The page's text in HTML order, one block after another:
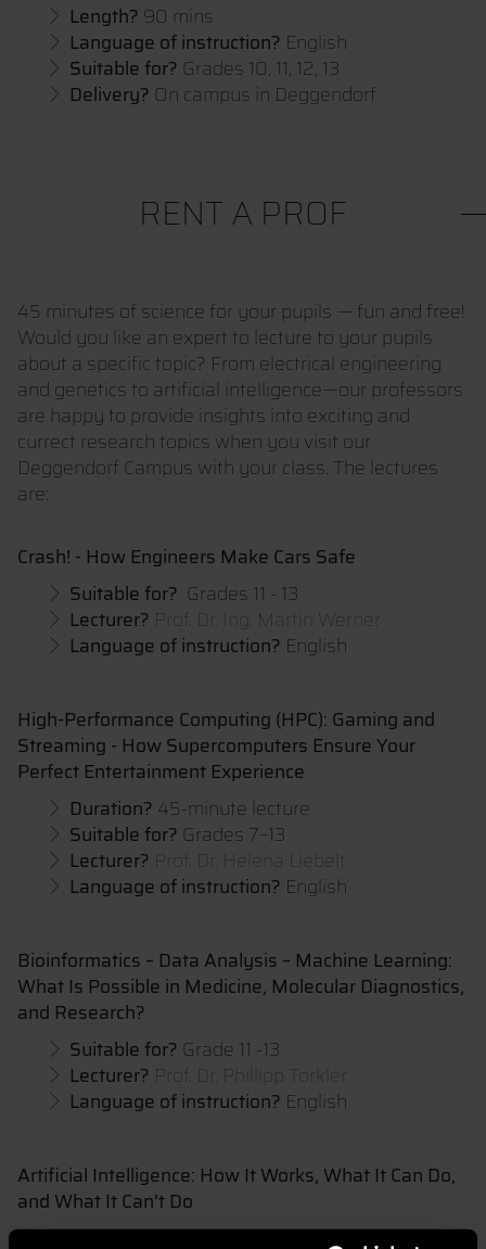
Length? 90 mins
Language of instruction? English
Suitable for? Grades 10, 11, 12, 13
Delivery? On campus in Deggendorf
RENT A PROF
45 minutes of science for your pupils — fun and free!
Would you like an expert to lecture to your pupils
about a specific topic? From electrical engineering
and genetics to artificial intelligence—our professors
are happy to provide insights into exciting and
currect research topics when you visit our
Deggendorf Campus with your class. The lectures
are:
Crash! - How Engineers Make Cars Safe
Suitable for? Grades 11 - 13
Lecturer? Prof. Dr. Ing. Martin Werner
Language of instruction? English
High-Performance Computing (HPC): Gaming and
Streaming - How Supercomputers Ensure Your
Perfect Entertainment Experience
Duration? 45-minute lecture
Suitable for? Grades 7–13
Lecturer? Prof. Dr. Helena Liebelt
Language of instruction? English
Bioinformatics – Data Analysis – Machine Learning:
What Is Possible in Medicine, Molecular Diagnostics,
and Research?
Suitable for? Grade 11 -13
Lecturer? Prof. Dr. Phillipp Torkler
Language of instruction? English
Artificial Intelligence: How It Works, What It Can Do,
and What It Can’t Do
Lecturer?Prof. Dr. Markus Mayer